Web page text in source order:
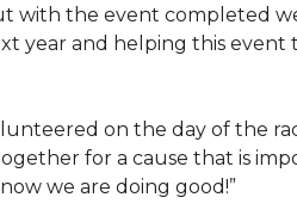
with the event completed
year and helping this
on the day of the
for a cause that is
we are doing good!”